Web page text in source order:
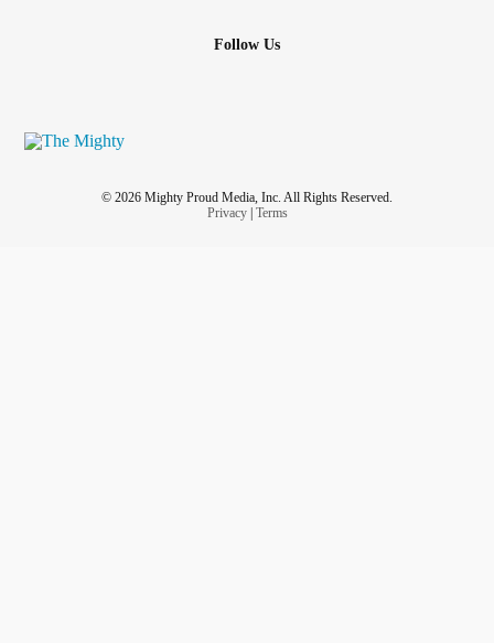
Follow Us
© 2026 Mighty Proud Media, Inc. All Rights Reserved.
Privacy| Terms